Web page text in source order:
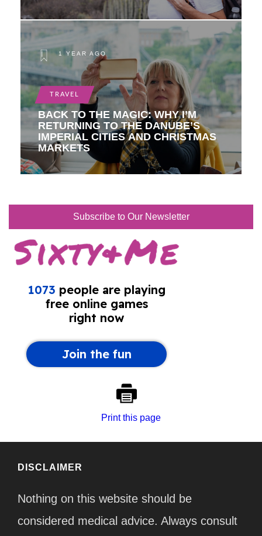
1 YEAR AGO
TRAVEL
BACK TO THE MAGIC: WHY I’M
RETURNING TO THE DANUBE’S
IMPERIAL CITIES AND CHRISTMAS
MARKETS
Subscribe to Our Newsletter
Print this page
DISCLAIMER
Nothing on this website should be
considered medical advice. Always consult